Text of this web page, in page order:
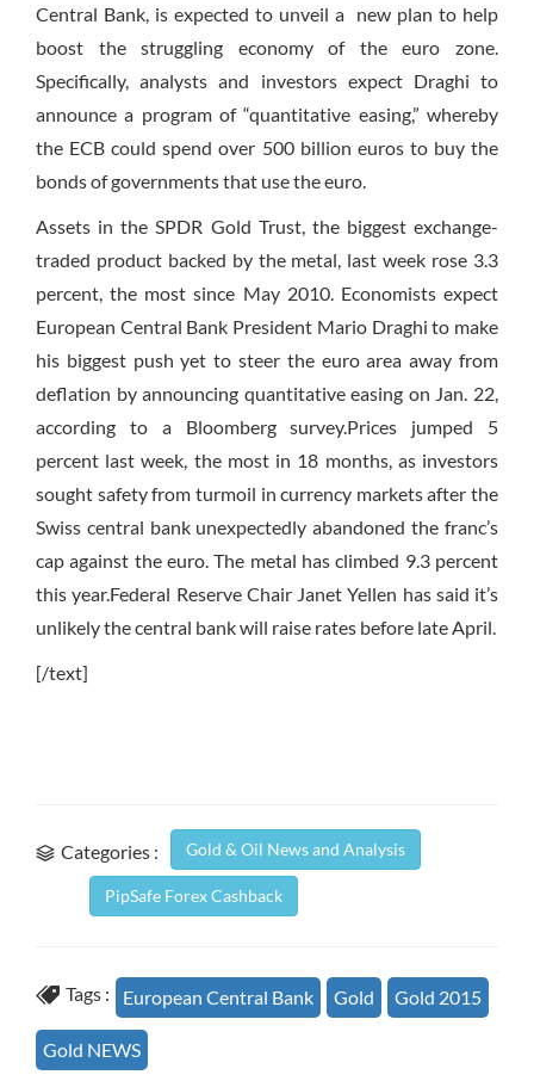
Central Bank, is expected to unveil a new plan to help
boost the struggling economy of the euro zone.
Specifically, analysts and investors expect Draghi to
announce a program of “quantitative easing,” whereby
the ECB could spend over 500 billion euros to buy the
bonds of governments that use the euro.
Assets in the SPDR Gold Trust, the biggest exchange-
traded product backed by the metal, last week rose 3.3
percent, the most since May 2010. Economists expect
European Central Bank President Mario Draghi to make
his biggest push yet to steer the euro area away from
deflation by announcing quantitative easing on Jan. 22,
according to a Bloomberg survey.Prices jumped 5
percent last week, the most in 18 months, as investors
sought safety from turmoil in currency markets after the
Swiss central bank unexpectedly abandoned the franc’s
cap against the euro. The metal has climbed 9.3 percent
this year.Federal Reserve Chair Janet Yellen has said it’s
unlikely the central bank will raise rates before late April.
[/text]
Categories : Gold & Oil News and Analysis
PipSafe Forex Cashback
Tags : European Central Bank Gold Gold 2015
Gold NEWS